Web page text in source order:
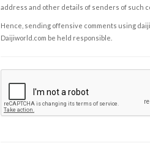
address and other details of senders of such
Hence, sending offensive comments using
Daijiworld.com be held responsible.